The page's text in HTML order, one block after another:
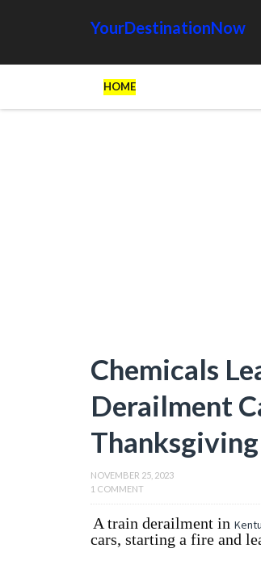
YourDestinationNow
HOME
Chemicals
Derailment
Thanksgiving
NOVEMBER 25, 2023
1 COMMENT
A train derailment in
cars, starting a fire and